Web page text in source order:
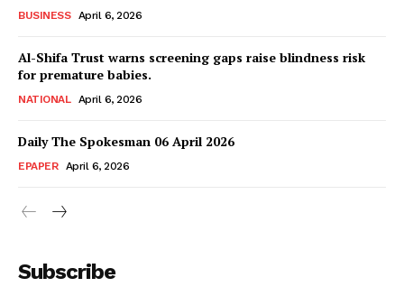
Magazine PRO
BUSINESS April 6, 2026
Al-Shifa Trust warns screening gaps raise blindness risk
for premature babies.
NATIONAL April 6, 2026
Daily The Spokesman 06 April 2026
EPAPER April 6, 2026
Subscribe